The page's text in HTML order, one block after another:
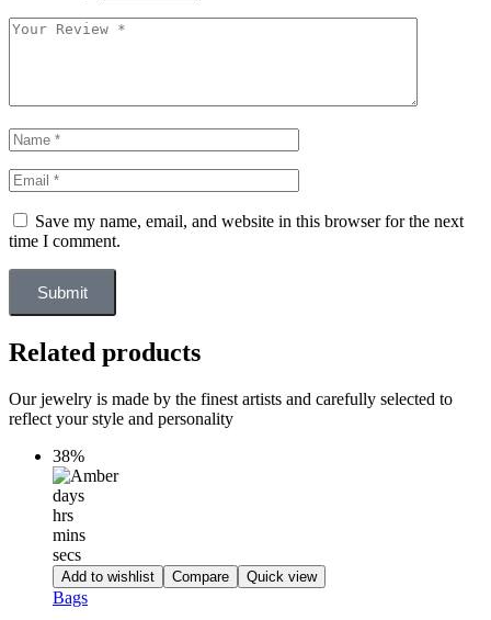
Save my name, email, and website in this browser for the next
time I comment.
Submit
Related products
Our jewelry is made by the finest artists and carefully selected to
reflect your style and personality
38%
days
hrs
mins
secs
Add to wishlist Compare Quick view
Bags